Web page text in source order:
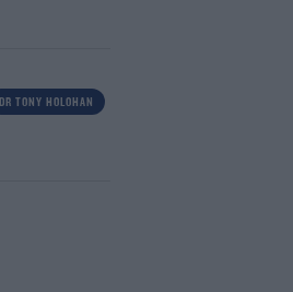
DR TONY HOLOHAN